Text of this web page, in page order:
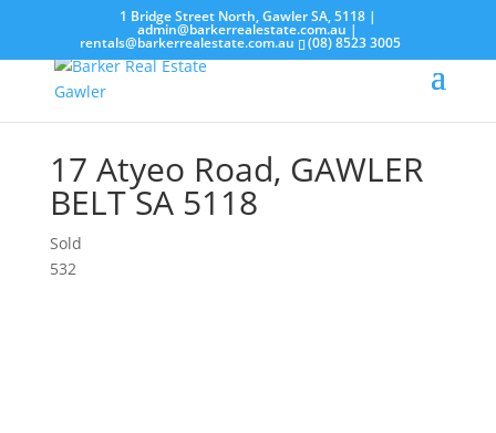
1 Bridge Street North, Gawler SA, 5118 |
admin@barkerrealestate.com.au |
rentals@barkerrealestate.com.au (08) 8523 3005
17 Atyeo Road, GAWLER
BELTSA 5118
Sold
532